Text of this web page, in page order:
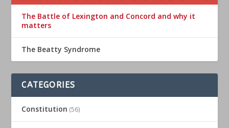
The Battle of Lexington and Concord and why it
matters
The Beatty Syndrome
CATEGORIES
Constitution (56)